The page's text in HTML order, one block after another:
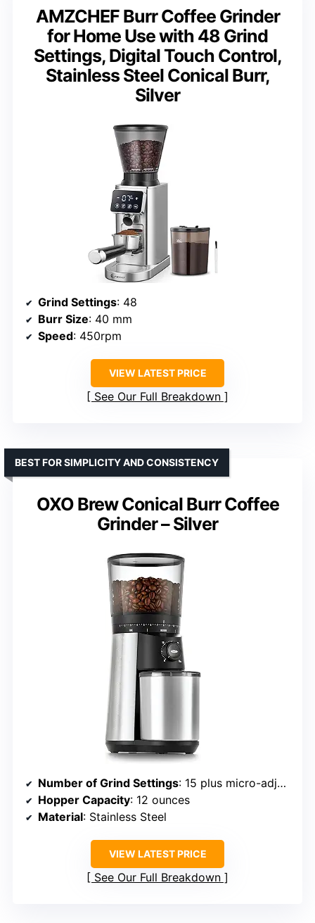
AMZCHEF Burr Coffee Grinder
for Home Use with 48 Grind
Settings, Digital Touch Control,
Stainless Steel Conical Burr,
Silver
Grind Settings: 48
Burr Size: 40 mm
Speed: 450rpm
VIEW LATEST PRICE
See Our Full Breakdown
OXO Brew Conical Burr Coffee
Grinder – Silver
BEST FOR SIMPLICITY AND CONSISTENCY
Number of Grind Settings: 15 plus micro-adjustments
Hopper Capacity: 12 ounces
Material: Stainless Steel
VIEW LATEST PRICE
See Our Full Breakdown